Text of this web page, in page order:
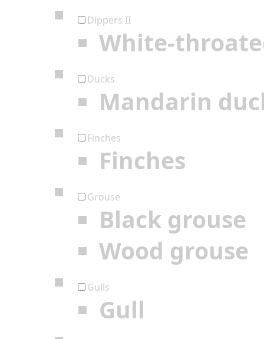
Dippers II
White-
Ducks
Mandarin
Finches
Finches
Grouse
Black grouse
Wood grouse
Gulls
Gull